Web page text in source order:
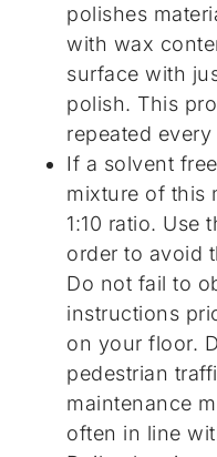
polishes
with wax
surface with
polish. This
repeated
If a solvent
mixture of this
1:10 ratio. Use
order to avoid
Do not fail to
instructions
on your floor.
pedestrian
maintenance
often in line